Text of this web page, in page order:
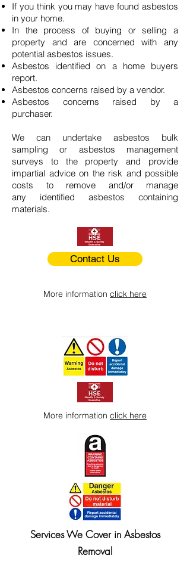
If you think you may have found asbestos
in your home.
In the process of buying or selling a
property and are concerned with any
potential asbestos issues.
Asbestos identified on a home buyers
report.
Asbestos concerns raised by a vendor.
Asbestos concerns raised by a
purchaser.
We can undertake asbestos bulk
sampling or asbestos management
surveys to the property and provide
impartial advice on the risk and possible
costs to remove and/or manage
any identified asbestos containing
materials.
Contact Us
More information click here
More information click here
Services We Cover in Asbestos
Removal